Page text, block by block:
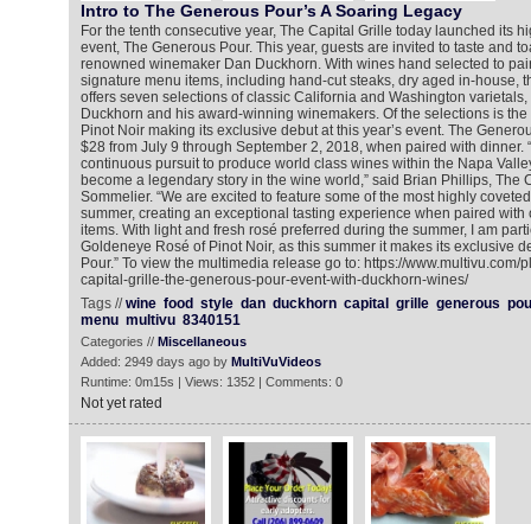
Intro to The Generous Pour’s A Soaring Legacy
For the tenth consecutive year, The Capital Grille today launched its
event, The Generous Pour. This year, guests are invited to taste and
renowned winemaker Dan Duckhorn. With wines hand selected to
signature menu items, including hand-cut steaks, dry aged in-house,
offers seven selections of classic California and Washington
Duckhorn and his award-winning winemakers. Of the selections is
Pinot Noir making its exclusive debut at this year’s event. The
$28 from July 9 through September 2, 2018, when paired with dinner.
continuous pursuit to produce world class wines within the Napa
become a legendary story in the wine world,” said Brian Phillips, The
Sommelier. “We are excited to feature some of the most highly
summer, creating an exceptional tasting experience when paired with
items. With light and fresh rosé preferred during the summer, I am
Goldeneye Rosé of Pinot Noir, as this summer it makes its exclusive
Pour.” To view the multimedia release go to: https://
capital-grille-the-generous-pour-event-with-duckhorn-wines/
Tags //wine food style dan duckhorn capital grille generous
menu multivu 8340151
Categories // Miscellaneous
Added: 2949 days ago by MultiVuVideos
Runtime: 0m15s | Views: 1352 | Comments: 0
Not yet rated